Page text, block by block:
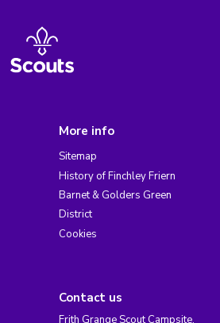
More info
Sitemap
History of Finchley Friern
Barnet & Golders Green
District
Cookies
Contact us
Frith Grange Scout Campsite,